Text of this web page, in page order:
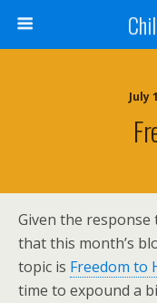
July
Given the response
that this month’s
topic is Freedom to
time to expound a